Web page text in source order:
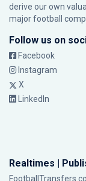
derive our own
major football
Follow us on
Facebook
Instagram
X
LinkedIn
Realtimes |